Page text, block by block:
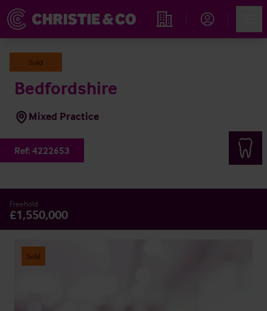
Find an Opportunity
Sold
Bedfordshire
Mixed Practice
Ref: 4222653
Freehold
£1,550,000
Sold